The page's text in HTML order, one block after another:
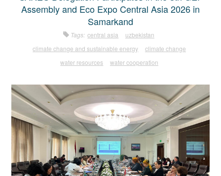
Assembly and Eco Expo Central Asia 2026 in
Samarkand
Tags: central asia
uzbekistan
climate change and sustainable energy
climate change
water resources
water cooperation